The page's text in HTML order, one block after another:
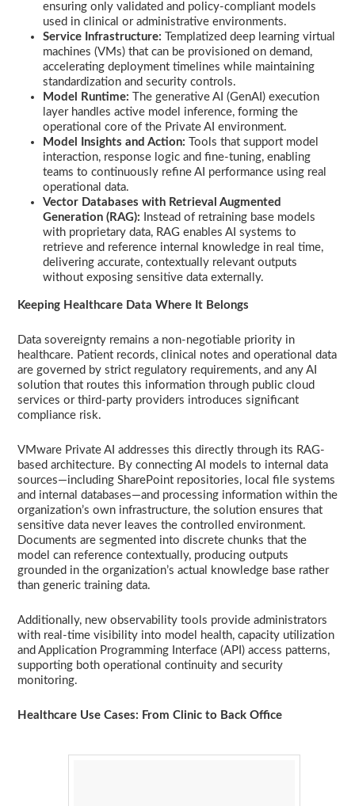
ensuring only validated and policy-compliant models
used in clinical or administrative environments.
Service Infrastructure: Templatized deep learning virtual
machines (VMs) that can be provisioned on demand,
accelerating deployment timelines while maintaining
standardization and security controls.
Model Runtime: The generative AI (GenAI) execution
layer handles active model inference, forming the
operational core of the Private AI environment.
Model Insights and Action: Tools that support model
interaction, response logic and fine-tuning, enabling
teams to continuously refine AI performance using real
operational data.
Vector Databases with Retrieval Augmented
Generation (RAG):
Instead of retraining base models
with proprietary data, RAG enables AI systems to
retrieve and reference internal knowledge in real time,
delivering accurate, contextually relevant outputs
without exposing sensitive data externally.
Keeping Healthcare Data Where It Belongs
Data sovereignty remains a non-negotiable priority in
healthcare. Patient records, clinical notes and operational data
are governed by strict regulatory requirements, and any AI
solution that routes this information through public cloud
services or third-party providers introduces significant
compliance risk.
VMware Private AI addresses this directly through its RAG-
based architecture. By connecting AI models to internal data
sources—including SharePoint repositories, local file systems
and internal databases—and processing information within the
organization’s own infrastructure, the solution ensures that
sensitive data never leaves the controlled environment.
Documents are segmented into discrete chunks that the
model can reference contextually, producing outputs
grounded in the organization’s actual knowledge base rather
than generic training data.
Additionally, new observability tools provide administrators
with real-time visibility into model health, capacity utilization
and Application Programming Interface (API) access patterns,
supporting both operational continuity and security
monitoring.
Healthcare Use Cases: From Clinic to Back Office